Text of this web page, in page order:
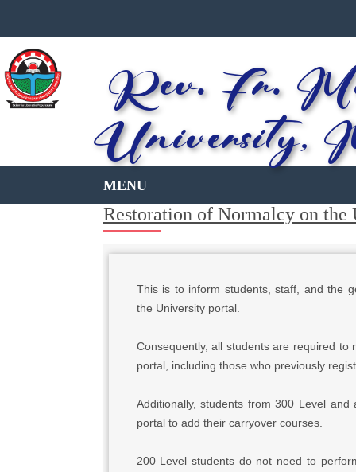
Rev. Fr.
University,
Restoration of Normalcy on the
This is to inform students, staff, and the
the University portal.
Consequently, all students are required
portal, including those who previously
Additionally, students from 300 Level
portal to add their carryover courses.
200 Level students do not need to